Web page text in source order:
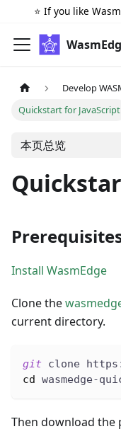
⭐️ If you like
Develop
Quickstart for JavaScript
本页总览
Install WasmEdge
Clone the
current directory.
git clone
cd wasmedge-
Then download the